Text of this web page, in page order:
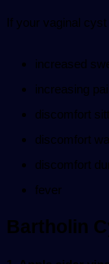
If your vaginal
increased
increasing
discomfort
discomfort
discomfort
fever
Bartholin